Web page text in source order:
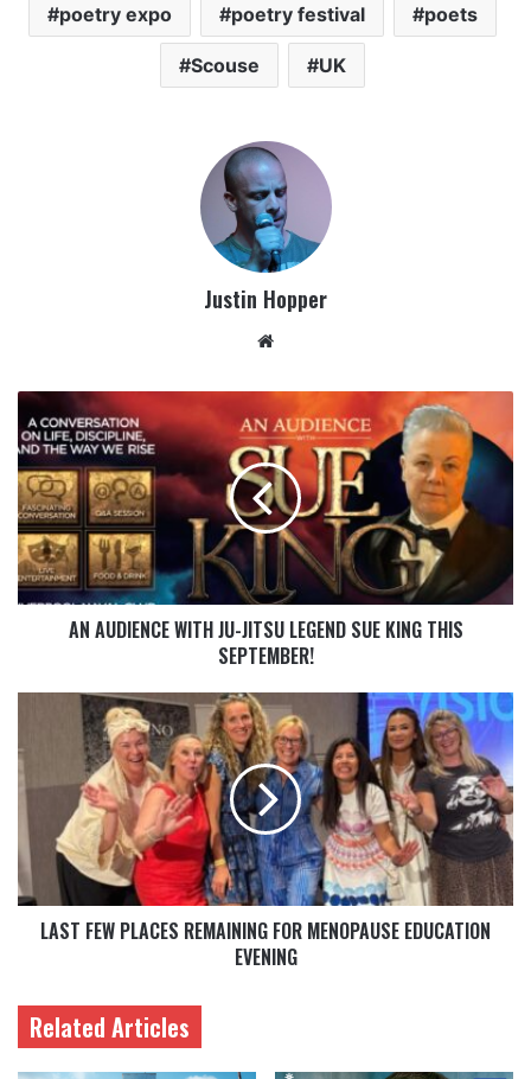
poetry expo poetry festival poets
Scouse UK
Justin Hopper
AN AUDIENCE WITH JU-JITSU LEGEND SUE KING THIS
SEPTEMBER!
LAST FEW PLACES REMAINING FOR MENOPAUSE EDUCATION
EVENING
Related Articles